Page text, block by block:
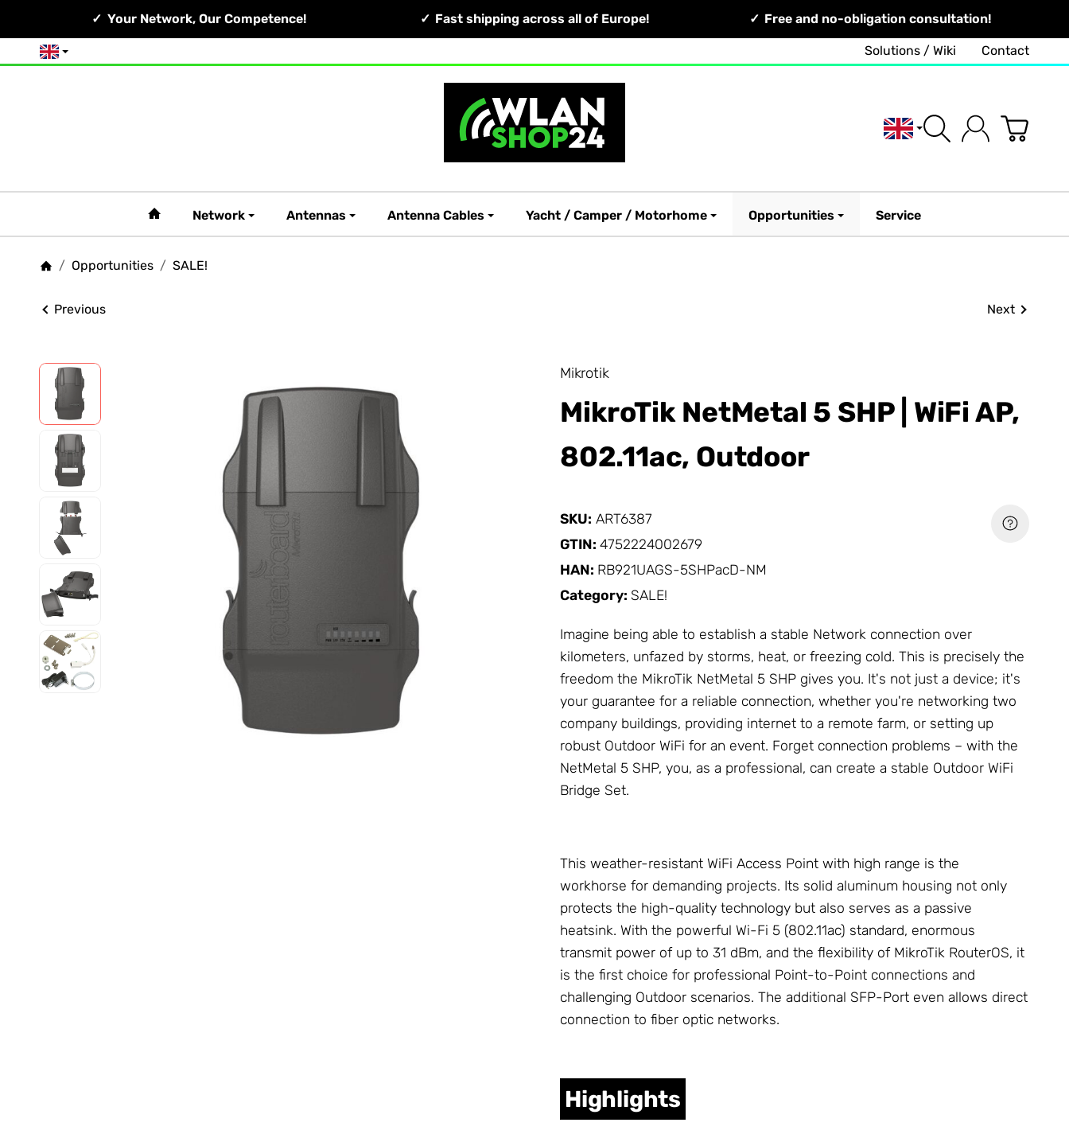
Your Network, Our Competence! Fast shipping across all of Europe! Free and no-obligation consultation!
English Solutions / Wiki Contact
English
#custom.linkHome#
Network Antennas Antenna Cables Yacht / Camper / Motorhome Opportunities Service
/ Opportunities / SALE!
Previous Next
Mikrotik
MikroTik NetMetal 5 SHP | WiFi AP,
802.11ac, Outdoor
SKU: ART6387
GTIN: 4752224002679
HAN: RB921UAGS-5SHPacD-NM
Category: SALE!
Imagine being able to establish a stable Network connection over
kilometers, unfazed by storms, heat, or freezing cold. This is precisely the
freedom the MikroTik NetMetal 5 SHP gives you. It's not just a device; it's
your guarantee for a reliable connection, whether you're networking two
company buildings, providing internet to a remote farm, or setting up
robust Outdoor WiFi for an event. Forget connection problems – with the
NetMetal 5 SHP, you, as a professional, can create a stable Outdoor WiFi
Bridge Set.
This weather-resistant WiFi Access Point with high range is the
workhorse for demanding projects. Its solid aluminum housing not only
protects the high-quality technology but also serves as a passive
heatsink. With the powerful Wi-Fi 5 (802.11ac) standard, enormous
transmit power of up to 31 dBm, and the flexibility of MikroTik RouterOS, it
is the first choice for professional Point-to-Point connections and
challenging Outdoor scenarios. The additional SFP-Port even allows direct
connection to fiber optic networks.
Highlights